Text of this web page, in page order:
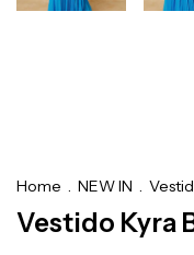
Home . NEW IN .
Vestido Kyra